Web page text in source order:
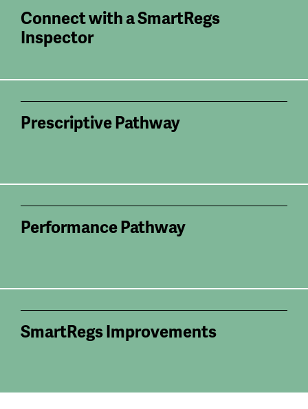
Connect with a SmartRegs
Inspector
Prescriptive Pathway
Performance Pathway
SmartRegs Improvements